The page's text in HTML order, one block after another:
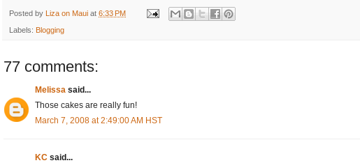
Posted by Liza on Maui at 6:33 PM
Labels: Blogging
77 comments:
Melissa said...
Those cakes are really fun!
March 7, 2008 at 2:49:00 AM HST
KC said...